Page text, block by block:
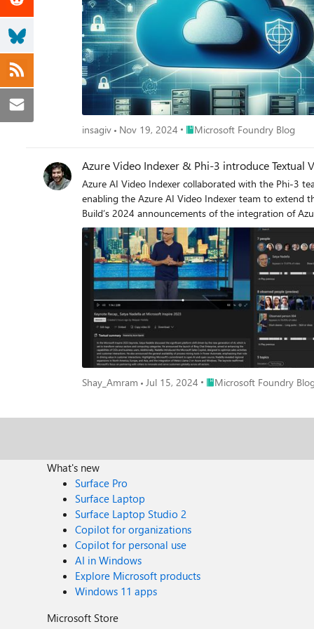
insagiv Nov 19, 2024 Place Microsoft Foundry Blog
Microsoft Foundry Blog
Azure Video Indexer & Phi-3 introduce Textual
Azure AI Video Indexer collaborated with the Phi-3 team to introduce a Textual
enabling the Azure AI Video Indexer team to extend the
Build’s 2024 announcements of the integration of
feature is accessible both in the cloud, utilizing
Shay_Amram Jul 15, 2024 Place Microsoft Foundry
Microsoft Foundry Blog
What's new
Surface Pro
Surface Laptop
Surface Laptop Studio 2
Copilot for organizations
Copilot for personal use
AI in Windows
Explore Microsoft products
Windows 11 apps
Microsoft Store